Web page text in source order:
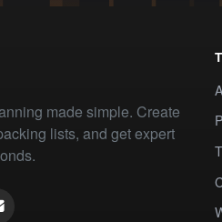
made simple. Create
lists, and get expert